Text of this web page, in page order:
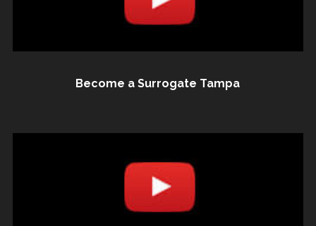
Become a Surrogate Tampa